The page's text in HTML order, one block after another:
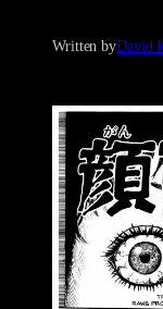
Written byDavid